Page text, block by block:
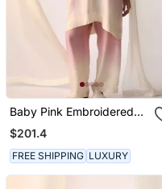
Baby Pink Embroidered
Sequins Work Linen Co
Ord Sets
$201.4
FREE SHIPPING LUXURY